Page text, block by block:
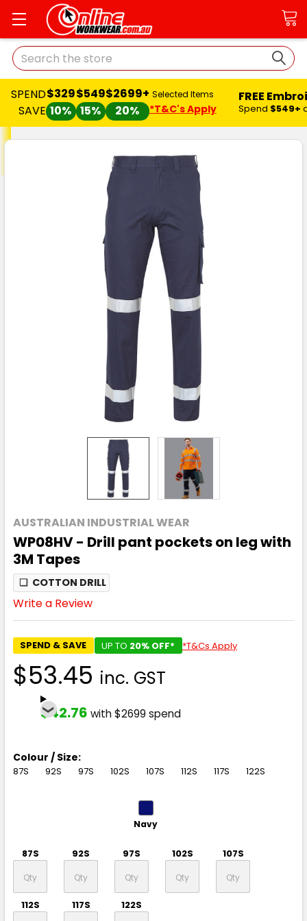
Search
SPEND
SAVE
$329
10%
$549
15%
$2699+
20%
Selected Items
*T&C's Apply
FREE
Spend $549+
AUSTRALIAN INDUSTRIAL WEAR
WP08HV - Drill pant pockets on leg with
3M Tapes
❏ COTTON DRILL
Write a Review
SPEND & SAVE UP TO 20% OFF* *T&Cs Apply
$53.45 inc. GST
$42.76 with $2699 spend
Colour / Size:
87S 92S 97S 102S 107S 112S 117S 122S
Navy
87S 92S 97S 102S 107S
112S 117S 122S